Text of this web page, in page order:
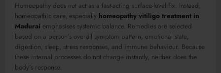
Homeopathy does not act as a fast-acting surface-level fix. Instead,
homeopathic care, especially homeopathy vitiligo treatment in
Madurai emphasises systemic balance. Remedies are selected
based on a person’s overall symptom pattern, emotional state,
digestion, sleep, stress responses, and immune behaviour. Because
these internal processes do not change instantly, neither does the
body’s response.